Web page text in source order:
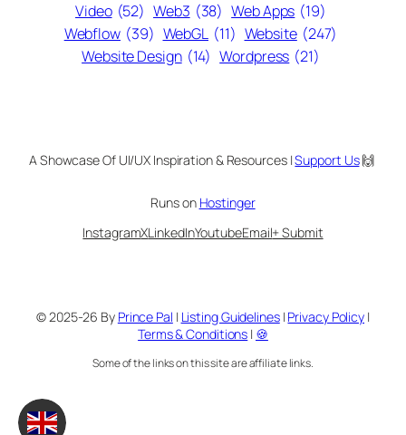
Video (52) Web3 (38) Web Apps (19)
Webflow (39) WebGL (11) Website (247)
Website Design (14) Wordpress (21)
A Showcase Of UI/UX Inspiration & Resources |Support Us🙌
Runs on Hostinger
InstagramXLinkedInYoutubeEmail+ Submit
© 2025-26 By Prince Pal | Listing Guidelines| Privacy Policy |
Terms & Conditions | 🍪
Some of the links on this site are affiliate links.